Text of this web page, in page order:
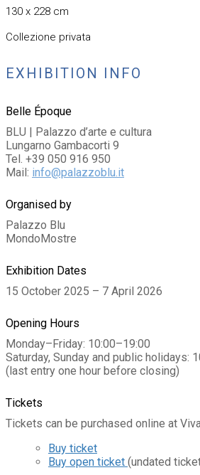
130 x 228 cm
Collezione privata
EXHIBITION INFO
Belle Époque
BLU | Palazzo d’arte e cultura
Lungarno Gambacorti 9
Tel. +39 050 916 950
Mail: info@palazzoblu.it
Organised by
Palazzo Blu
MondoMostre
Exhibition Dates
15 October 2025 – 7 April 2026
Opening Hours
Monday–Friday: 10:00–19:00
Saturday, Sunday and public holidays:
(last entry one hour before closing)
Tickets
Tickets can be purchased online at
Buy ticket
Buy open ticket (undated